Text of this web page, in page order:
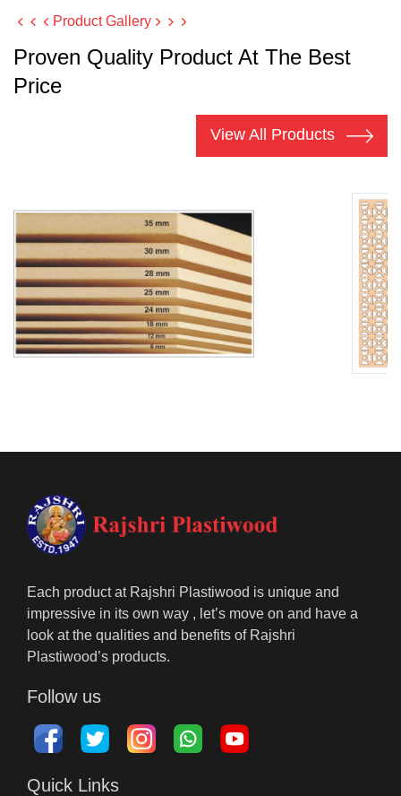
Product Gallery
Proven Quality Product At The Best
Price
View All Products
Each product at Rajshri Plastiwood is unique and
impressive in its own way , let’s move on and have a
look at the qualities and benefits of Rajshri
Plastiwood’s products.
Follow us
Quick Links